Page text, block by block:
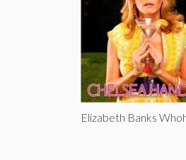
Elizabeth Banks